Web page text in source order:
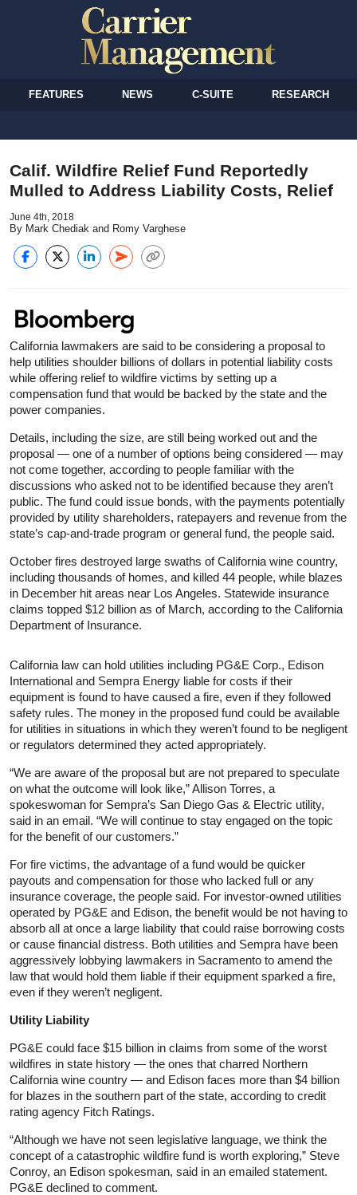
FEATURES NEWS C-SUITE RESEARCH
Calif. Wildfire Relief Fund Reportedly
Mulled to Address Liability Costs, Relief
June 4th, 2018
By Mark Chediak and Romy Varghese
California lawmakers are said to be considering a proposal to
help utilities shoulder billions of dollars in potential liability costs
while offering relief to wildfire victims by setting up a
compensation fund that would be backed by the state and the
power companies.
Details, including the size, are still being worked out and the
proposal — one of a number of options being considered — may
not come together, according to people familiar with the
discussions who asked not to be identified because they aren’t
public. The fund could issue bonds, with the payments potentially
provided by utility shareholders, ratepayers and revenue from the
state’s cap-and-trade program or general fund, the people said.
October fires destroyed large swaths of California wine country,
including thousands of homes, and killed 44 people, while blazes
in December hit areas near Los Angeles. Statewide insurance
claims topped $12 billion as of March, according to the California
Department of Insurance.
California law can hold utilities including PG&E Corp., Edison
International and Sempra Energy liable for costs if their
equipment is found to have caused a fire, even if they followed
safety rules. The money in the proposed fund could be available
for utilities in situations in which they weren’t found to be negligent
or regulators determined they acted appropriately.
“We are aware of the proposal but are not prepared to speculate
on what the outcome will look like,” Allison Torres, a
spokeswoman for Sempra’s San Diego Gas & Electric utility,
said in an email. “We will continue to stay engaged on the topic
for the benefit of our customers.”
For fire victims, the advantage of a fund would be quicker
payouts and compensation for those who lacked full or any
insurance coverage, the people said. For investor-owned utilities
operated by PG&E and Edison, the benefit would be not having to
absorb all at once a large liability that could raise borrowing costs
or cause financial distress. Both utilities and Sempra have been
aggressively lobbying lawmakers in Sacramento to amend the
law that would hold them liable if their equipment sparked a fire,
even if they weren’t negligent.
Utility Liability
PG&E could face $15 billion in claims from some of the worst
wildfires in state history — the ones that charred Northern
California wine country — and Edison faces more than $4 billion
for blazes in the southern part of the state, according to credit
rating agency Fitch Ratings.
“Although we have not seen legislative language, we think the
concept of a catastrophic wildfire fund is worth exploring,” Steve
Conroy, an Edison spokesman, said in an emailed statement.
PG&E declined to comment.